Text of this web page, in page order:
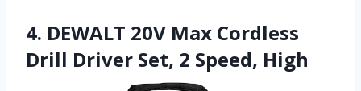
4. DEWALT 20V Max Cordless
Drill Driver Set, 2 Speed, High